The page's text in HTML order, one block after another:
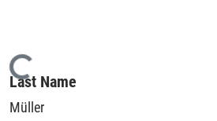
Loading...
Last Name
Müller